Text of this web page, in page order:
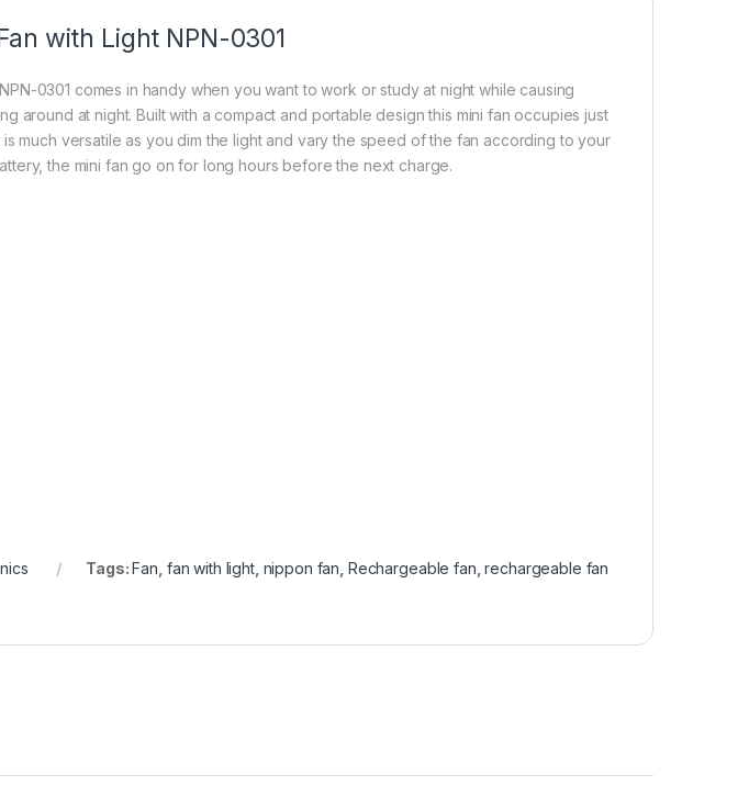
with Light NPN-0301
0301 comes in handy when you want to work or study at night while causing
around at night. Built with a compact and portable design this mini fan occupies just
much versatile as you dim the light and vary the speed of the fan according to your
the mini fan go on for long hours before the next charge.
Tags:Fan, fan with light, nippon fan, Rechargeable fan,rechargeable fan